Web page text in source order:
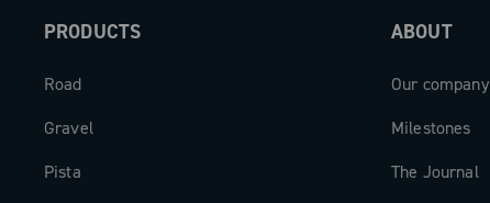
PRODUCTS
Road
Gravel
Pista
ABOUT
Our company
Milestones
The Journal